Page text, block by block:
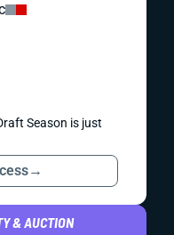
Season is just
→
& AUCTION